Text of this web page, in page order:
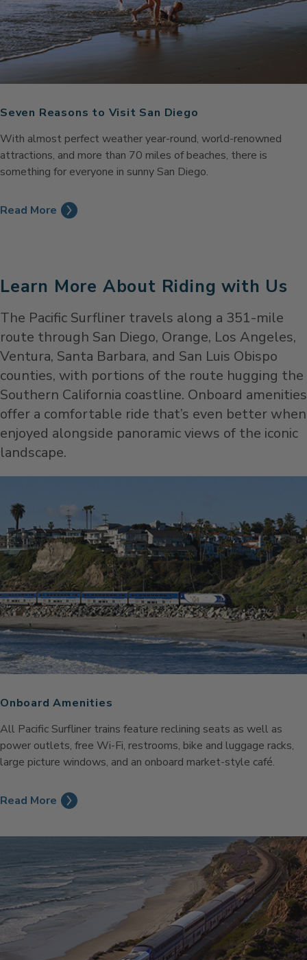
Seven Reasons to Visit San Diego
With almost perfect weather year-round, world-renowned
attractions, and more than 70 miles of beaches, there is
something for everyone in sunny San Diego.
Read More
Learn More About Riding with Us
The Pacific Surfliner travels along a 351-mile
route through San Diego, Orange, Los Angeles,
Ventura, Santa Barbara, and San Luis Obispo
counties, with portions of the route hugging the
Southern California coastline. Onboard amenities
offer a comfortable ride that’s even better when
enjoyed alongside panoramic views of the iconic
landscape.
Onboard Amenities
All Pacific Surfliner trains feature reclining seats as well as
power outlets, free Wi-Fi, restrooms, bike and luggage racks,
large picture windows, and an onboard market-style café.
Read More